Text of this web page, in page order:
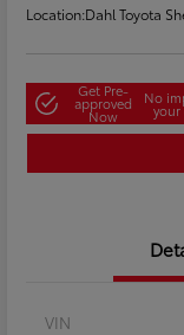
Location:Dahl Toyota
Get Pre-
approved
Now
No
your
VIN